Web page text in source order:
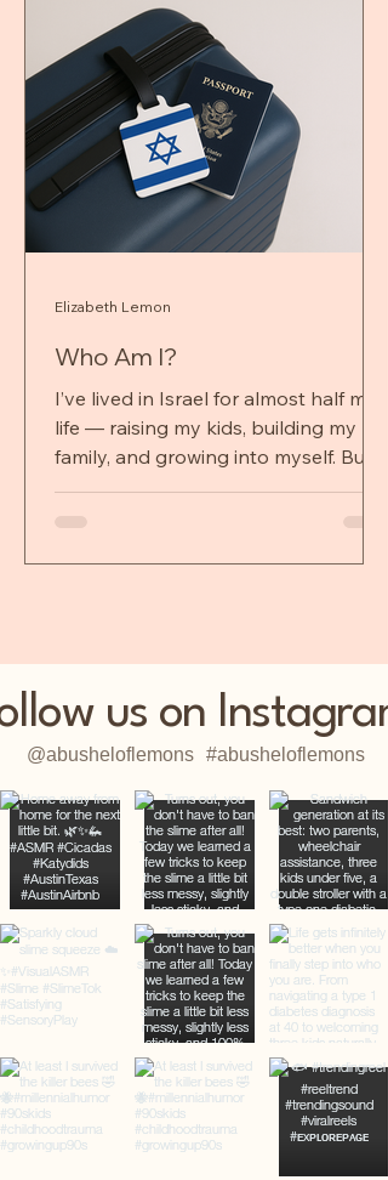
Who Am I?
I’ve lived in Israel for almost half my
life — raising my kids, building my
family, and growing into myself. But
when I leave, I shed a laye
Elizabeth Lemon
us on
#abusheloflemons
@abusheloflemons